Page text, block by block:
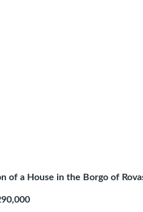
of a House in the Borgo of